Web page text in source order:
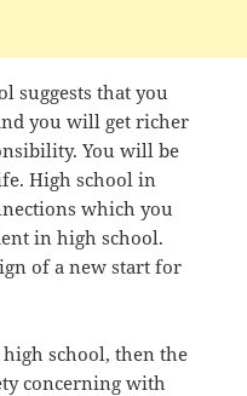
suggests that you
you will get richer
You will be
High school in
which you
in high school.
of a new start for
school, then the
concerning with